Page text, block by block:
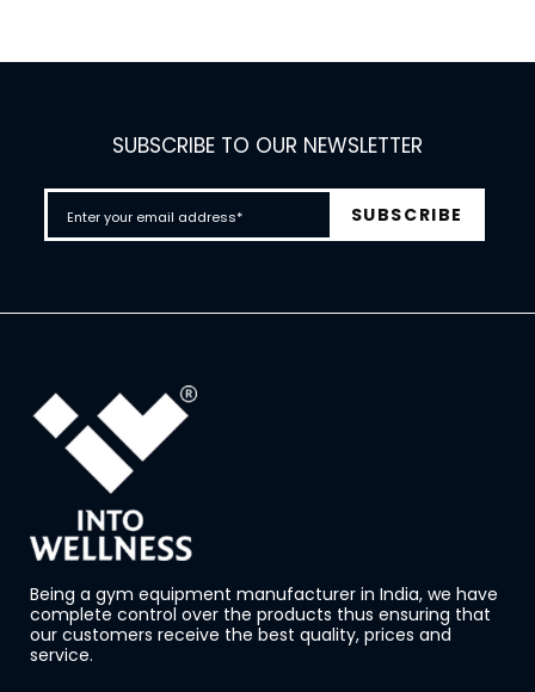
SUBSCRIBE TO OUR NEWSLETTER
Being a gym equipment manufacturer in India, we have
complete control over the products thus ensuring that
our customers receive the best quality, prices and
service.